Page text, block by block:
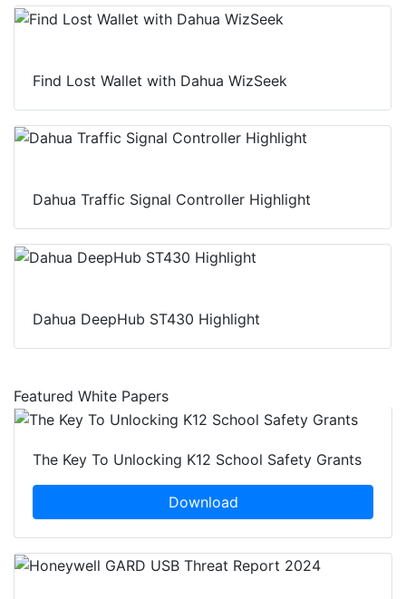
Find Lost Wallet with Dahua WizSeek
Dahua Traffic Signal Controller Highlight
Dahua DeepHub ST430 Highlight
Featured White Papers
The Key To Unlocking K12 School Safety Grants
Download